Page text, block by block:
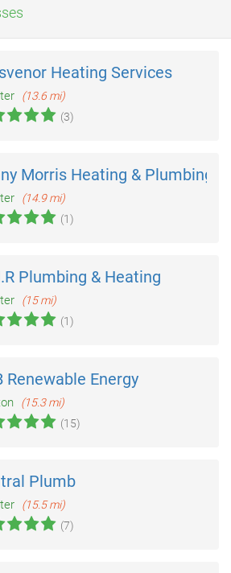
Heating Services
(13.6 mi)
(3)
Morris Heating & Plumbing
(14.9 mi)
(1)
Plumbing & Heating
(15 mi)
(1)
Renewable Energy
(15.3 mi)
(15)
Plumb
(15.5 mi)
(7)